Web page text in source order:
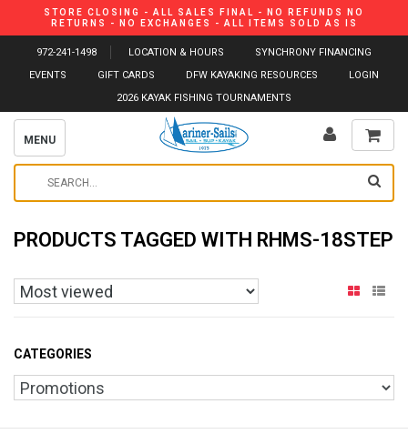
STORE CLOSING - ALL SALES FINAL - NO REFUNDS NO
RETURNS - NO EXCHANGES - ALL ITEMS SOLD AS IS
972-241-1498 LOCATION & HOURS
SYNCHRONY FINANCING
EVENTS
GIFT CARDS DFW KAYAKING RESOURCES
LOGIN
2026 KAYAK FISHING TOURNAMENTS
MENU
PRODUCTS TAGGED WITH RHMS-18STEP
CATEGORIES